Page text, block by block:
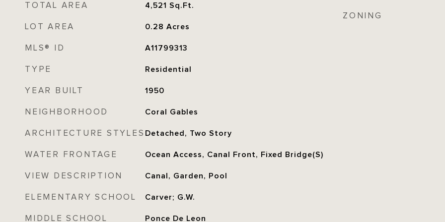
TOTAL AREA 4,521 Sq.Ft.
LOT AREA 0.28 Acres
MLS® ID A11799313
TYPE Residential
YEAR BUILT 1950
NEIGHBORHOOD Coral Gables
ARCHITECTURE STYLES Detached, Two Story
WATER FRONTAGE Ocean Access, Canal Front, Fixed Bridge(S)
VIEW DESCRIPTION Canal, Garden, Pool
ELEMENTARY SCHOOL Carver; G.W.
MIDDLE SCHOOL Ponce De Leon
ZONING